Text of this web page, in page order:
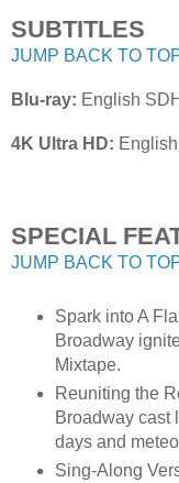
SUBTITLES
JUMP BACK TO
Blu-ray: English
4K Ultra HD:
SPECIAL
JUMP BACK TO
Spark into A
Broadway
Mixtape.
Reuniting the
Broadway cast
days and
Sing-Along